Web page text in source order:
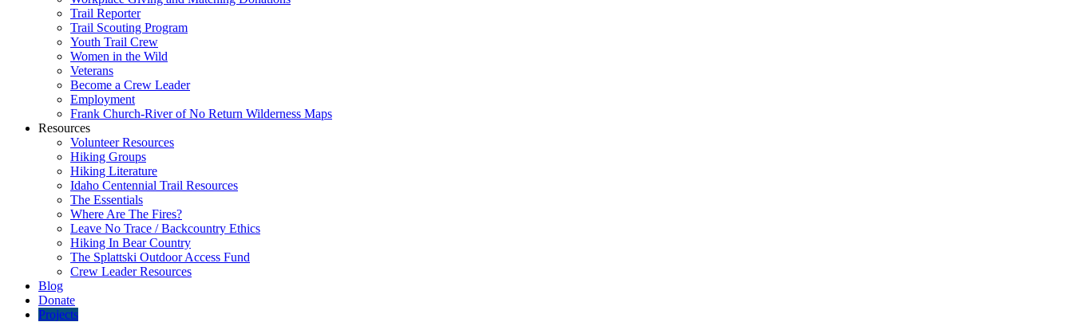
Trail Reporter
Trail Scouting Program
Youth Trail Crew
Women in the Wild
Veterans
Become a Crew Leader
Employment
Frank Church-River of No Return Wilderness Maps
Resources
Volunteer Resources
Hiking Groups
Hiking Literature
Idaho Centennial Trail Resources
The Essentials
Where Are The Fires?
Leave No Trace / Backcountry Ethics
Hiking In Bear Country
The Splattski Outdoor Access Fund
Crew Leader Resources
Blog
Donate
Projects